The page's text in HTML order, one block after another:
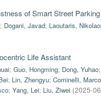
of Smart Street
; Dogani, Javad; Laoutaris,
Life Assistant
; Guo, Hongming; Dong, Yuhao;
; Lin, Zhengyu; Cominelli, Marco
; Yang, Lei; Liu, Ziwei (2025-